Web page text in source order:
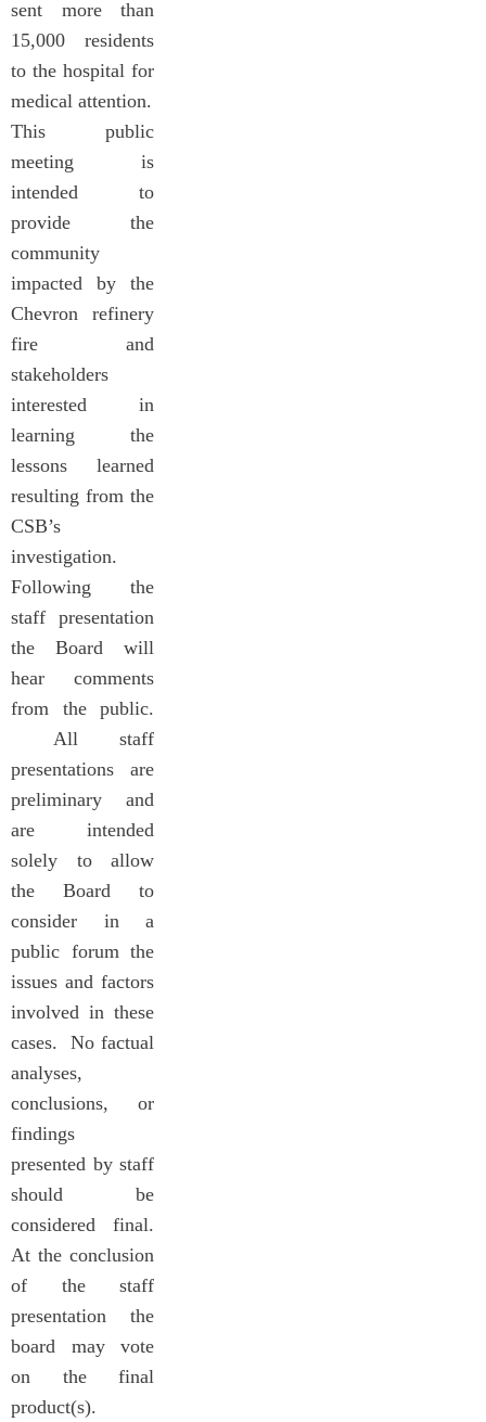
sent more than
15,000 residents
to the hospital for
medical attention.
This public
meeting is
intended to
provide the
community
impacted by the
Chevron refinery
fire and
stakeholders
interested in
learning the
lessons learned
resulting from the
CSB’s
investigation.
Following the
staff presentation
the Board will
hear comments
from the public.
All staff
presentations are
preliminary and
are intended
solely to allow
the Board to
consider in a
public forum the
issues and factors
involved in these
cases. No factual
analyses,
conclusions, or
findings
presented by staff
should be
considered final.
At the conclusion
of the staff
presentation the
board may vote
on the final
product(s).